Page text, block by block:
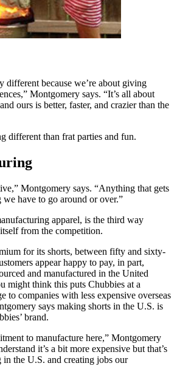
different because we’re about giving
Montgomery says. “It’s all about
ours is better, faster, and crazier than the
different than frat parties and fun.
Montgomery says. “Anything that gets
have to go around or over.”
apparel, is the third way
from the competition.
for its shorts, between fifty and sixty-
appear happy to pay, in part,
and manufactured in the United
might think this puts Chubbies at a
to companies with less expensive overseas
says making shorts in the U.S. is
brand.
to manufacture here,” Montgomery
it’s a bit more expensive but that’s
in the U.S. and creating jobs our